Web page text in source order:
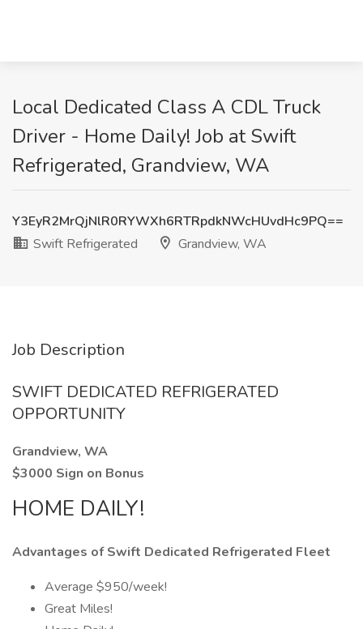
Local Dedicated Class A CDL Truck
Driver - Home Daily! Job at Swift
Refrigerated, Grandview, WA
Y3EyR2MrQjNlR0RYWXh6RTRpdkNWcHUvdHc9PQ==
Swift Refrigerated
Grandview, WA
Job Description
SWIFT DEDICATED REFRIGERATED
OPPORTUNITY
Grandview, WA
$3000 Sign on Bonus
HOME DAILY!
Advantages of Swift Dedicated Refrigerated Fleet
Average $950/week!
Great Miles!